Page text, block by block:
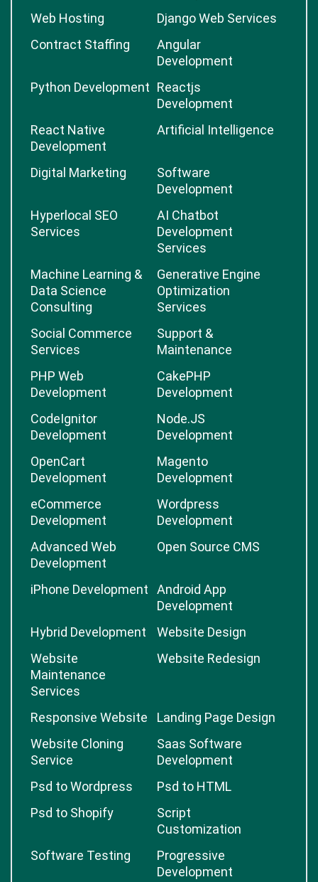
Web Hosting
Django Web Services
Contract Staffing
Angular
Development
Python Development Reactjs
Development
React Native
Development
Artificial Intelligence
Digital Marketing
Software
Development
Hyperlocal SEO
Services
AI Chatbot
Development
Services
Machine Learning &
Data Science
Consulting
Generative Engine
Optimization
Services
Social Commerce
Services
Support &
Maintenance
PHP Web
Development
CakePHP
Development
CodeIgnitor
Development
Node.JS
Development
OpenCart
Development
Magento
Development
eCommerce
Development
Wordpress
Development
Advanced Web
Development
Open Source CMS
iPhone Development
Android App
Development
Hybrid Development
Website Design
Website
Maintenance
Services
Website Redesign
Responsive Website
Landing Page Design
Website Cloning
Service
Saas Software
Development
Psd to Wordpress
Psd to HTML
Psd to Shopify
Script
Customization
Software Testing
Progressive
Development